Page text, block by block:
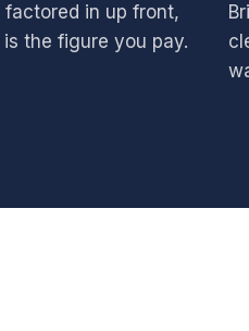
in up front,
the figure you pay.